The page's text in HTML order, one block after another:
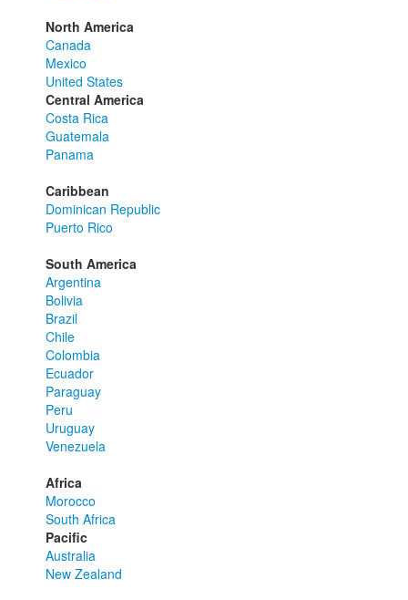
North America
Canada
Mexico
United States
Central America
Costa Rica
Guatemala
Panama
Caribbean
Dominican Republic
Puerto Rico
South America
Argentina
Bolivia
Brazil
Chile
Colombia
Ecuador
Paraguay
Peru
Uruguay
Venezuela
Africa
Morocco
South Africa
Pacific
Australia
New Zealand